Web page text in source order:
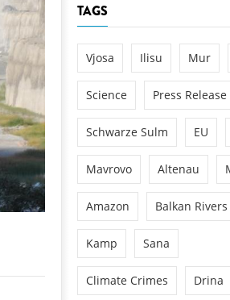
for the Kamp:
of a new power
Kamp valley
TAGS
Vjosa Ilisu Mur
Science Press Release
Schwarze Sulm EU
Mavrovo Altenau
Amazon Balkan
Kamp Sana
Climate Crimes Drina